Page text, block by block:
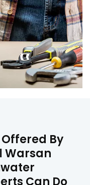
By
Warsan
Can Do